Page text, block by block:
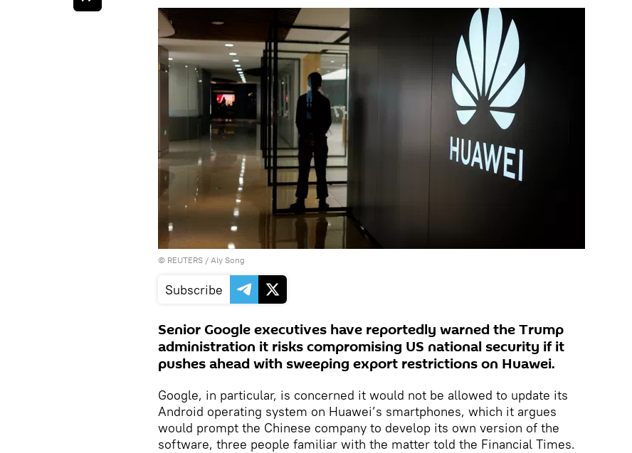
© REUTERS / Aly Song
Subscribe
Senior Google executives have reportedly warned the Trump
administration it risks compromising US national security if it
pushes ahead with sweeping export restrictions on Huawei.
Google, in particular, is concerned it would not be allowed to update its
Android operating system on Huawei’s smartphones, which it argues
would prompt the Chinese company to develop its own version of the
software, three people familiar with the matter told the Financial Times.